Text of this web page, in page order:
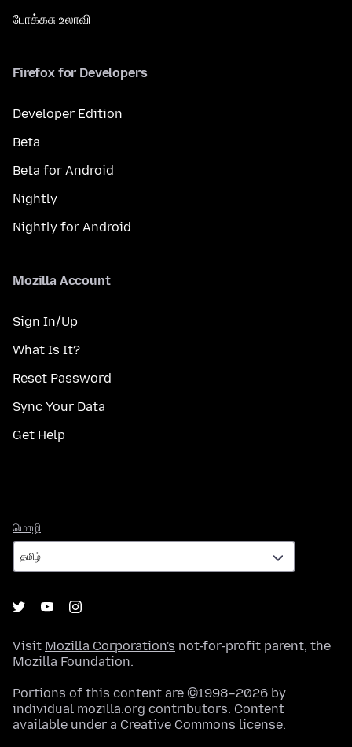
போக்கசு உலாவி
Firefox for Developers
Developer Edition
Beta
Beta for Android
Nightly
Nightly for Android
Mozilla Account
Sign In/Up
What Is It?
Reset Password
Sync Your Data
Get Help
மொழி
Visit Mozilla Corporation's not-for-profit parent, the
Mozilla Foundation.
Portions of this content are ©1998–2026 by
individual mozilla.org contributors. Content
available under a Creative Commons license.